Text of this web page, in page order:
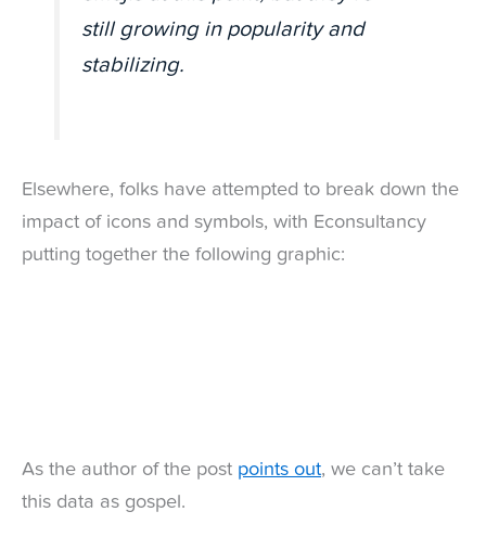
still growing in popularity and
stabilizing.
Elsewhere, folks have attempted to break down the
impact of icons and symbols, with Econsultancy
putting together the following graphic:
As the author of the post points out, we can’t take
this data as gospel.